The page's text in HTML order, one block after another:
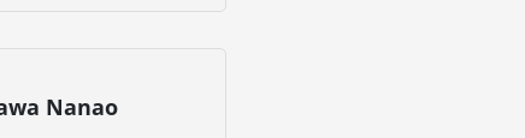
Nanao